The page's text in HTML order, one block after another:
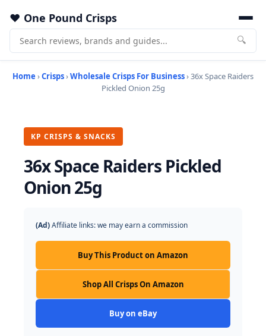
One Pound Crisps
🔍
Home ›Crisps›Wholesale Crisps For Business› 36x Space Raiders
Pickled Onion 25g
KP CRISPS & SNACKS
36x Space Raiders Pickled
Onion 25g
(Ad)Affiliate links: we may earn a commission
Buy This Product on Amazon
Shop All Crisps On Amazon
Buy on eBay